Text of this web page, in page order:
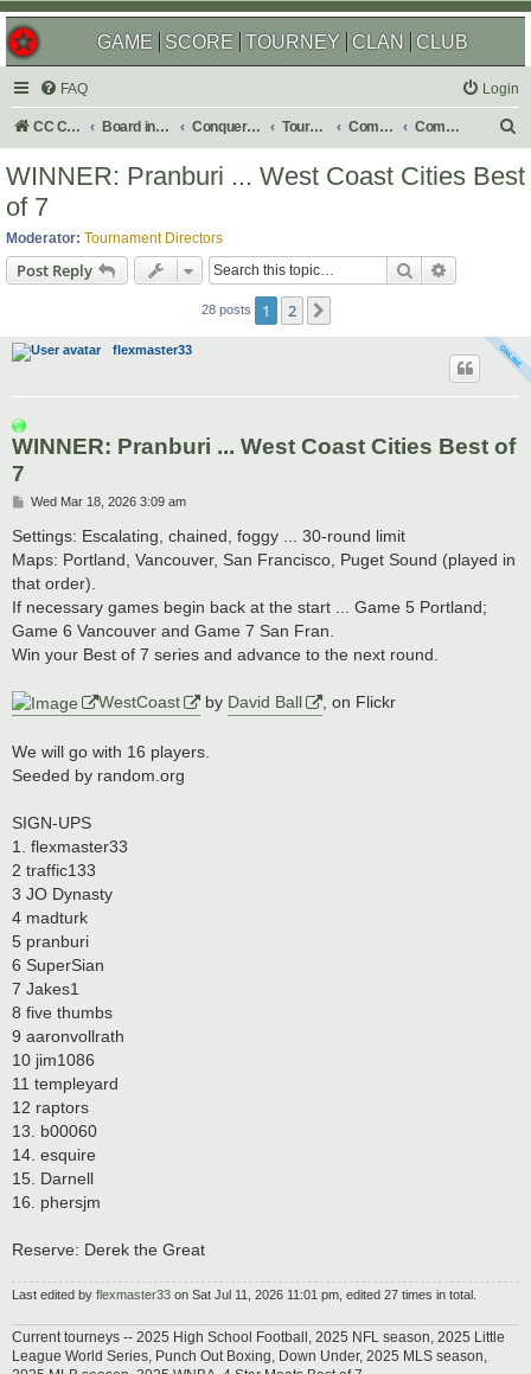
GAME SCORE TOURNEY CLAN CLUB
FAQ Login
CC Central Command Board index Conquer Club Tournaments Completed Completed 2026
a
WINNER: Pranburi ... West Coast Cities Best
of 7
Moderator: Tournament Directors
Post Reply Search
28 posts 1 2
flexmaster33
WINNER: Pranburi ... West Coast Cities Best of
7
P
s
t
Wed Mar 18, 2026 3:09 am
Settings: Escalating, chained, foggy ... 30-round limit
Maps: Portland, Vancouver, San Francisco, Puget Sound (played in
that order).
If necessary games begin back at the start ... Game 5 Portland;
Game 6 Vancouver and Game 7 San Fran.
Win your Best of 7 series and advance to the next round.
WestCoast by David Ball , on Flickr
We will go with 16 players.
Seeded by random.org
SIGN-UPS
1. flexmaster33
2 traffic133
3 JO Dynasty
4 madturk
5 pranburi
6 SuperSian
7 Jakes1
8 five thumbs
9 aaronvollrath
10 jim1086
11 templeyard
12 raptors
13. b00060
14. esquire
15. Darnell
16. phersjm
Reserve: Derek the Great
Last edited by flexmaster33 on Sat Jul 11, 2026 11:01 pm, edited 27 times in total.
Current tourneys -- 2025 High School Football, 2025 NFL season, 2025 Little
League World Series, Punch Out Boxing, Down Under, 2025 MLS season,